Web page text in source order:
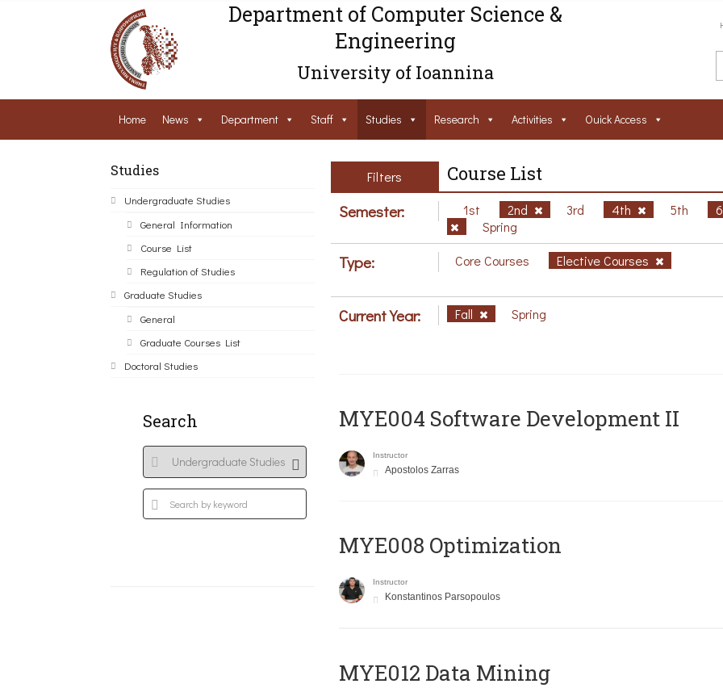
Department of Computer Science &
Engineering
University of Ioannina
Home News Department Staff Studies Research Activities Ouick Access
Studies
Undergraduate Studies
General Information
Course List
Regulation of Studies
Graduate Studies
General
Graduate Courses List
Doctoral Studies
Search
Filters Course List
Semester: 1st 2nd 3rd 4th 5th
Spring
Type: Core Courses Elective Courses
Current Year: Fall Spring
MYE004 Software Development II
Instructor
Apostolos Zarras
MYE008 Optimization
Instructor
Konstantinos Parsopoulos
MYE012 Data Mining